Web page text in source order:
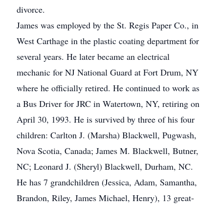
divorce.
James was employed by the St. Regis Paper Co., in
West Carthage in the plastic coating department for
several years. He later became an electrical
mechanic for NJ National Guard at Fort Drum, NY
where he officially retired. He continued to work as
a Bus Driver for JRC in Watertown, NY, retiring on
April 30, 1993. He is survived by three of his four
children: Carlton J. (Marsha) Blackwell, Pugwash,
Nova Scotia, Canada; James M. Blackwell, Butner,
NC; Leonard J. (Sheryl) Blackwell, Durham, NC.
He has 7 grandchildren (Jessica, Adam, Samantha,
Brandon, Riley, James Michael, Henry), 13 great-